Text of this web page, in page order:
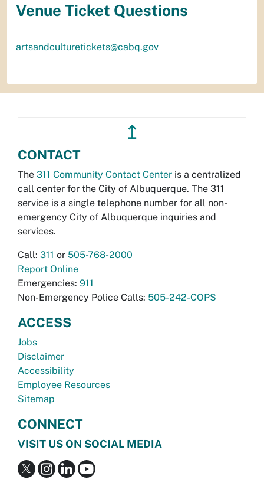
Venue Ticket Questions
artsandculturetickets@cabq.gov
↥
CONTACT
The 311 Community Contact Center is a centralized
call center for the City of Albuquerque. The 311
service is a single telephone number for all non-
emergency City of Albuquerque inquiries and
services.
Call: 311 or 505-768-2000
Report Online
Emergencies: 911
Non-Emergency Police Calls: 505-242-COPS
ACCESS
Jobs
Disclaimer
Accessibility
Employee Resources
Sitemap
CONNECT
VISIT US ON SOCIAL MEDIA